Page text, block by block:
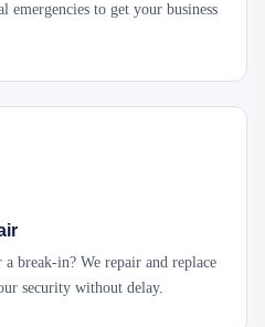
emergencies to get your business
break-in? We repair and replace
security without delay.